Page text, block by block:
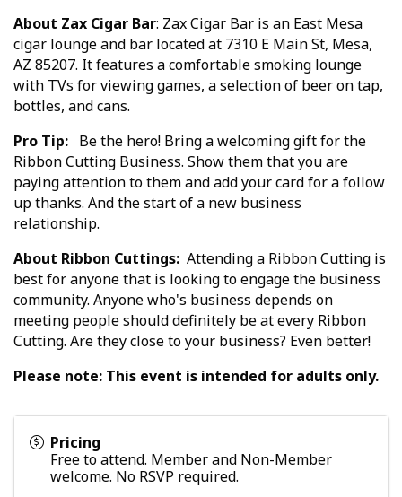
About Zax Cigar Bar: Zax Cigar Bar is an East Mesa
cigar lounge and bar located at 7310 E Main St, Mesa,
AZ 85207. It features a comfortable smoking lounge
with TVs for viewing games, a selection of beer on tap,
bottles, and cans.
Pro Tip: Be the hero! Bring a welcoming gift for the
Ribbon Cutting Business. Show them that you are
paying attention to them and add your card for a follow
up thanks. And the start of a new business
relationship.
About Ribbon Cuttings: Attending a Ribbon Cutting is
best for anyone that is looking to engage the business
community. Anyone who's business depends on
meeting people should definitely be at every Ribbon
Cutting. Are they close to your business? Even better!
Please note: This event is intended for adults only.
Pricing
Free to attend. Member and Non-Member
welcome. No RSVP required.